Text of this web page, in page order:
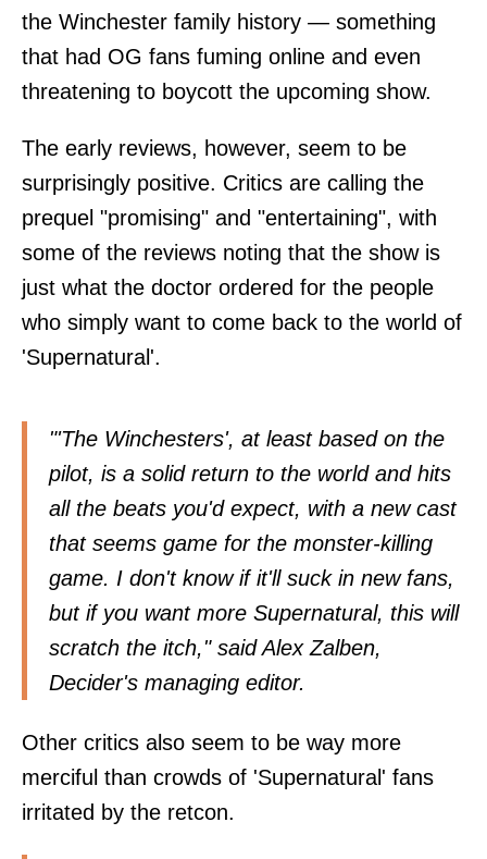
the Winchester family history — something
that had OG fans fuming online and even
threatening to boycott the upcoming show.
The early reviews, however, seem to be
surprisingly positive. Critics are calling the
prequel "promising" and "entertaining", with
some of the reviews noting that the show is
just what the doctor ordered for the people
who simply want to come back to the world of
'Supernatural'.
"'The Winchesters', at least based on the
pilot, is a solid return to the world and hits
all the beats you'd expect, with a new cast
that seems game for the monster-killing
game. I don't know if it'll suck in new fans,
but if you want more Supernatural, this will
scratch the itch," saidAlex Zalben,
Decider's managing editor.
Other critics also seem to be way more
merciful than crowds of 'Supernatural' fans
irritated by the retcon.